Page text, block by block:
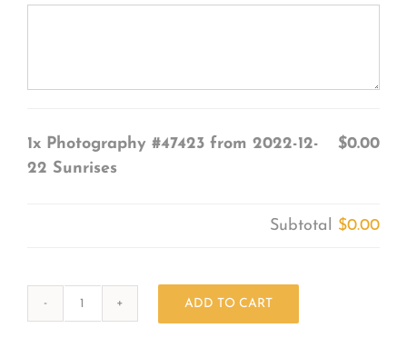
1x Photography #47423 from 2022-12-
22 Sunrises
$0.00
Subtotal $0.00
ADD TO CART